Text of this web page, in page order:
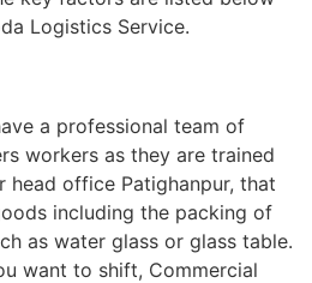
Logistics Service.
a professional team of
workers as they are trained
head office Patighanpur, that
including the packing of
as water glass or glass table.
want to shift, Commercial